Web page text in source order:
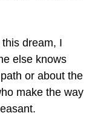
dream, I
else knows
or about the
make the way